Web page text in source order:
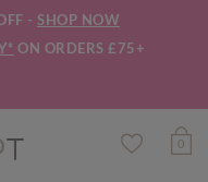
- SHOP NOW
ON ORDERS £75+
0